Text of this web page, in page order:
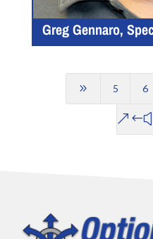
Greg Gennaro,
9 5 6